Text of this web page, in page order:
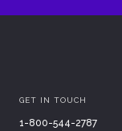
GET IN TOUCH
1-800-544-2787